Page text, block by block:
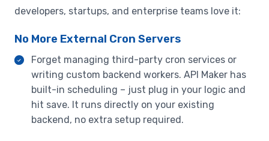
developers, startups, and enterprise teams love it:
No More External Cron Servers
Forget managing third-party cron services or
writing custom backend workers. API Maker has
built-in scheduling – just plug in your logic and
hit save. It runs directly on your existing
backend, no extra setup required.